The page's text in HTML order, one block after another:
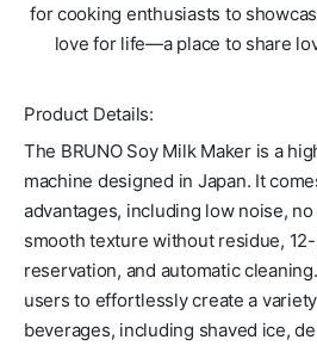
for cooking enthusiasts to
love for life—a place to share
Product Details:
The BRUNO Soy Milk Maker is a
machine designed in Japan. It
advantages, including low noise,
smooth texture without residue,
reservation, and automatic
users to effortlessly create a
beverages, including shaved ice,